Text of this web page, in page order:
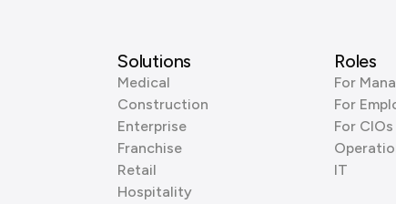
Solutions
Medical
Construction
Enterprise
Franchise
Retail
Hospitality
Roles
For
For
For CIOs
IT